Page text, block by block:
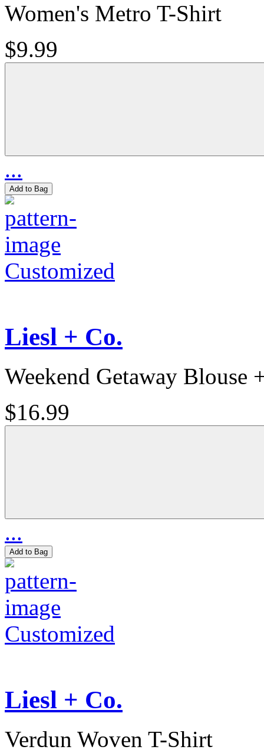
Women's Metro T-Shirt
$9.99
...
Add to Bag
Customized
Liesl + Co.
Weekend Getaway Blouse
$16.99
...
Add to Bag
Customized
Liesl + Co.
Verdun Woven T-Shirt